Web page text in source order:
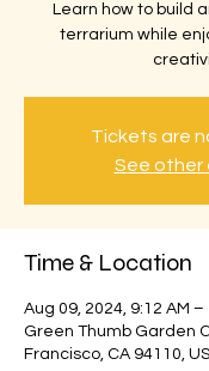
Learn how to build
terrarium while
Tickets are
See other
Time & Location
Aug 09, 2024, 9:12 AM –
Green Thumb Garden
Francisco, CA 94110,